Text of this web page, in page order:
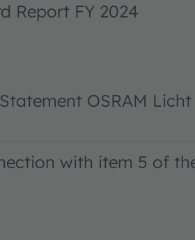
Report FY 2024
OSRAM Licht
with item 5 of